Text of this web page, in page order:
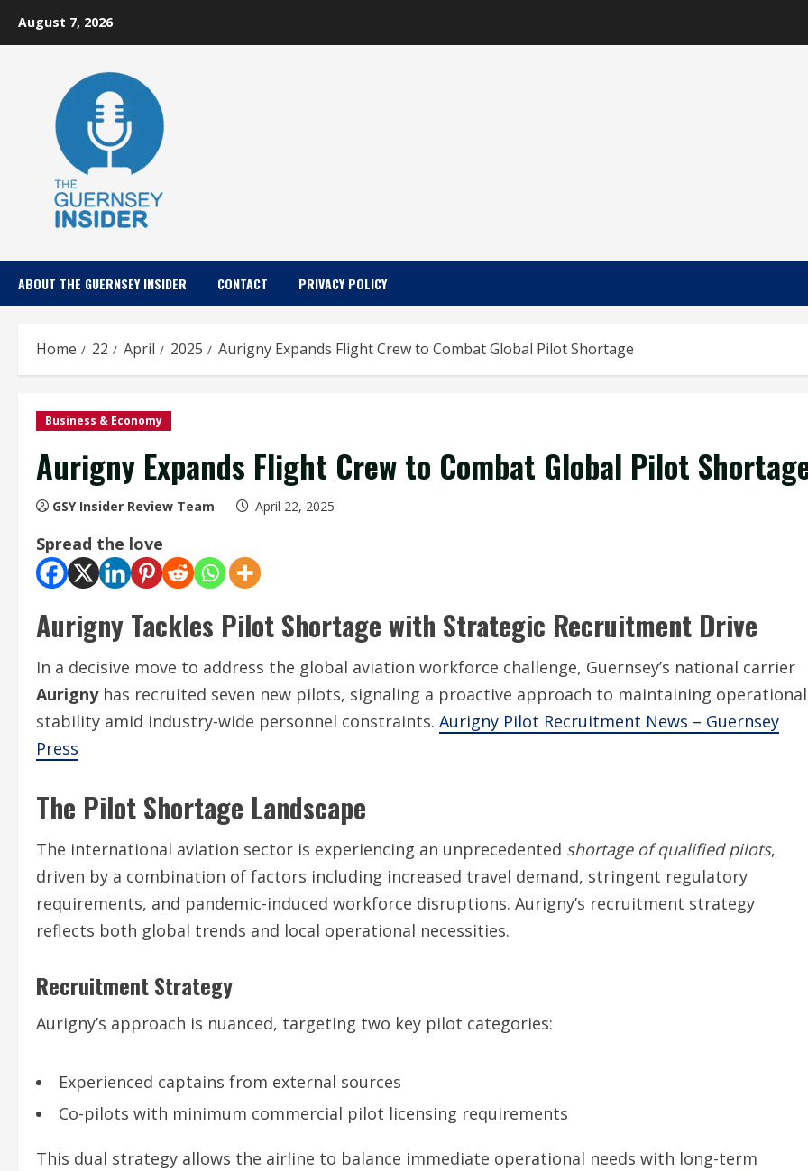
August 7, 2026
ABOUT THE GUERNSEY INSIDER CONTACT PRIVACY POLICY
Home 22 April 2025 Aurigny Expands Flight Crew to Combat Global Pilot Shortage
Business & Economy
Aurigny Expands Flight Crew to Combat Global Pilot
GSY Insider Review Team April 22, 2025
Spread the love
Aurigny Tackles Pilot Shortage with Strategic Recruitment Drive
In a decisive move to address the global aviation workforce challenge, Guernsey’s national carrier
Aurignyhas recruited seven new pilots, signaling a proactive approach to maintaining operational
stability amid industry-wide personnel constraints. Aurigny Pilot Recruitment News – Guernsey
Press
The Pilot Shortage Landscape
The international aviation sector is experiencing an unprecedented shortage of qualified pilots,
driven by a combination of factors including increased travel demand, stringent regulatory
requirements, and pandemic-induced workforce disruptions. Aurigny’s recruitment strategy
reflects both global trends and local operational necessities.
Recruitment Strategy
Aurigny’s approach is nuanced, targeting two key pilot categories:
Experienced captains from external sources
Co-pilots with minimum commercial pilot licensing requirements
This dual strategy allows the airline to balance immediate operational needs with long-term